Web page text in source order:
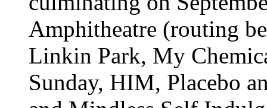
Amphitheatre (routing
Linkin Park, My
Sunday, HIM, Placebo